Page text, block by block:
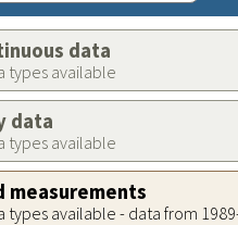
data
types available
data
types available
measurements
types available - data from